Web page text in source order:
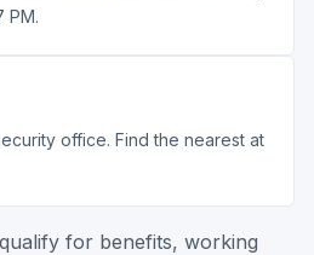
PM.
office. Find the nearest at
for benefits, working